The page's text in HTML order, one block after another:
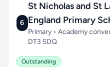
6
St Nicholas and St
England Primary
Primary • Academy
DT3 5DQ
Outstanding